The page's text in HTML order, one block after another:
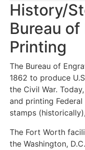
History/
Bureau of
Printing
The Bureau of
1862 to produce
the Civil War.
and printing Federal
stamps
The Fort Worth
the Washington,